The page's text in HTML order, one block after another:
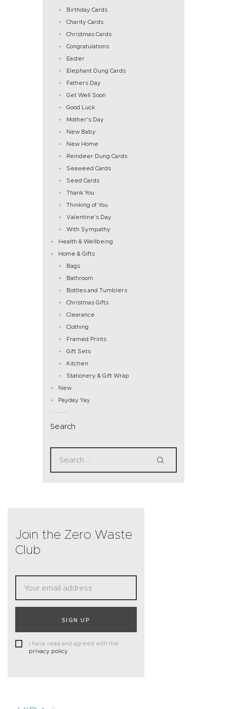
Birthday Cards
Charity Cards
Christmas Cards
Congratulations
Easter
Elephant Dung Cards
Fathers Day
Get Well Soon
Good Luck
Mother's Day
New Baby
New Home
Reindeer Dung Cards
Seaweed Cards
Seed Cards
Thank You
Thinking of You
Valentine's Day
With Sympathy
Health & Wellbeing
Home & Gifts
Bags
Bathroom
Bottles and Tumblers
Christmas Gifts
Clearance
Clothing
Framed Prints
Gift Sets
Kitchen
Stationery & Gift Wrap
New
Payday Yay
Search
Join the Zero Waste
Club
SIGN UP
I have read and agreed with the
privacy policy